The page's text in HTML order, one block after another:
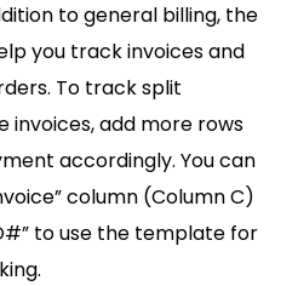
to general billing, the
you track invoices and
To track split
invoices, add more rows
accordingly. You can
column (Column C)
to use the template for